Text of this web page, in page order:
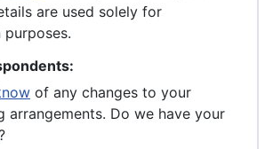
are used solely for
of any changes to your
arrangements. Do we have your